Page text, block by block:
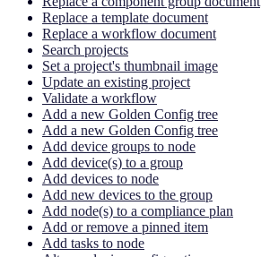
Replace a template document
Replace a workflow document
Search projects
Set a project's thumbnail image
Update an existing project
Validate a workflow
Add a new Golden Config tree
Add a new Golden Config tree
Add device groups to node
Add device(s) to a group
Add devices to node
Add new devices to the group
Add node(s) to a compliance plan
Add or remove a pinned item
Add tasks to node